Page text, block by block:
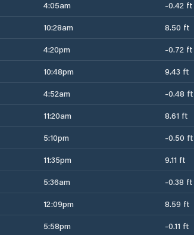
4:05am -0.42 ft
10:28am 8.50 ft
4:20pm -0.72 ft
10:48pm 9.43 ft
4:52am -0.48 ft
11:20am 8.61 ft
5:10pm -0.50 ft
11:35pm 9.11 ft
5:36am -0.38 ft
12:09pm 8.59 ft
5:58pm -0.11 ft